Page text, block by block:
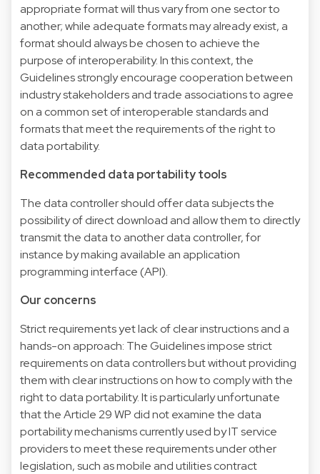
appropriate format will thus vary from one sector to
another; while adequate formats may already exist, a
format should always be chosen to achieve the
purpose of interoperability. In this context, the
Guidelines strongly encourage cooperation between
industry stakeholders and trade associations to agree
on a common set of interoperable standards and
formats that meet the requirements of the right to
data portability.
Recommended data portability tools
The data controller should offer data subjects the
possibility of direct download and allow them to directly
transmit the data to another data controller, for
instance by making available an application
programming interface (API).
Our concerns
Strict requirements yet lack of clear instructions and a
hands-on approach: The Guidelines impose strict
requirements on data controllers but without providing
them with clear instructions on how to comply with the
right to data portability. It is particularly unfortunate
that the Article 29 WP did not examine the data
portability mechanisms currently used by IT service
providers to meet these requirements under other
legislation, such as mobile and utilities contract